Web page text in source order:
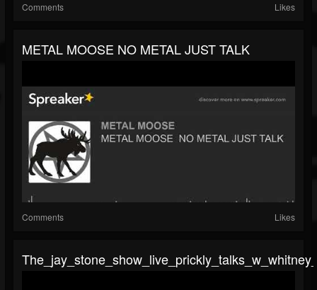
Comments Likes
METAL MOOSE NO METAL JUST TALK
Comments Likes